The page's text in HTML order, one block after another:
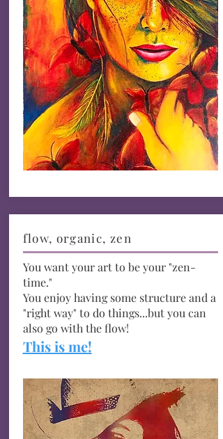
flow, organic, zen
You want your art to be your "zen-
time."
You enjoy having some structure and a
"right way" to do things...but you can
also go with the flow!
This is me!